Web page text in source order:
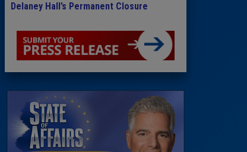
Delaney Hall’s Permanent Closure